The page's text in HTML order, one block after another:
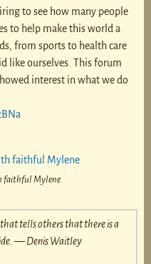
to see how many people
to help make this world a
from sports to health care
like ourselves. This forum
interest in what we do
faithful Mylene
tells others that there is a
— Denis Waitley